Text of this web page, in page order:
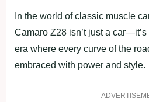
In the world of classic muscle
Camaro Z28 isn’t just a
era where every curve of the
embraced with power and style.